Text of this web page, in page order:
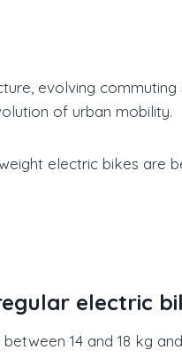
evolving commuting
of urban mobility.
electric bikes are
electric
14 and 18 kg